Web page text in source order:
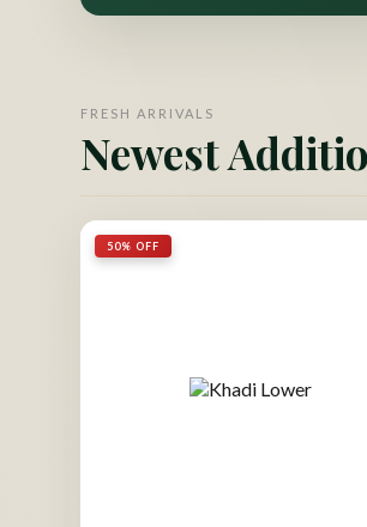
FRESH ARRIVALS
Newest
50% OFF